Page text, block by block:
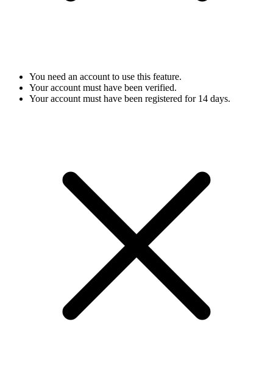
You need an account to use this feature.
Your account must have been verified.
Your account must have been registered for 14 days.